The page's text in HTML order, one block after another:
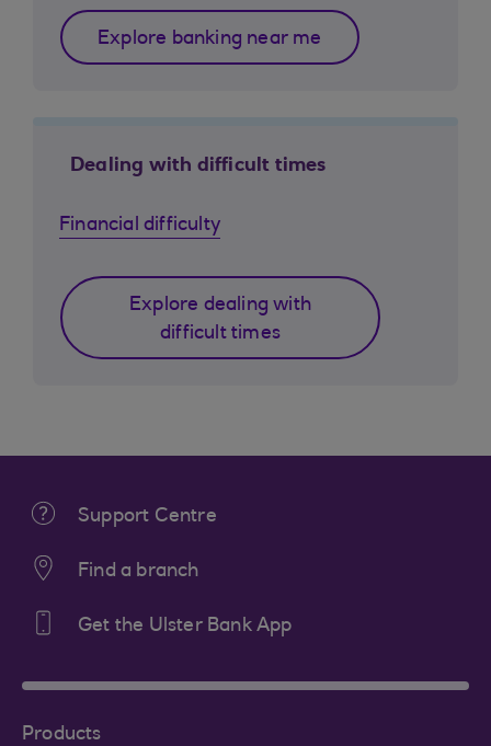
Explore banking near me
Dealing with difficult times
Financial difficulty
Explore dealing with
difficult times
Support Centre
Find a branch
Get the Ulster Bank App
Products